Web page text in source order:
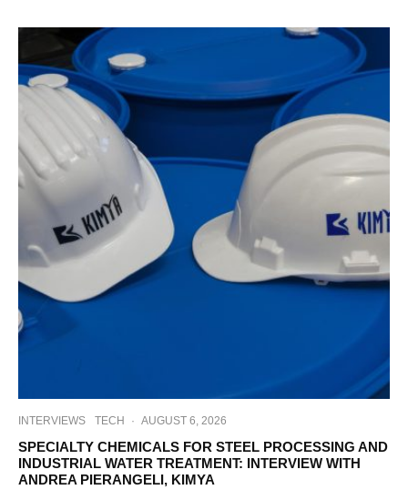
INTERVIEWS TECH · AUGUST 6, 2026
SPECIALTY CHEMICALS FOR STEEL PROCESSING AND
INDUSTRIAL WATER TREATMENT: INTERVIEW WITH
ANDREA PIERANGELI, KIMYA